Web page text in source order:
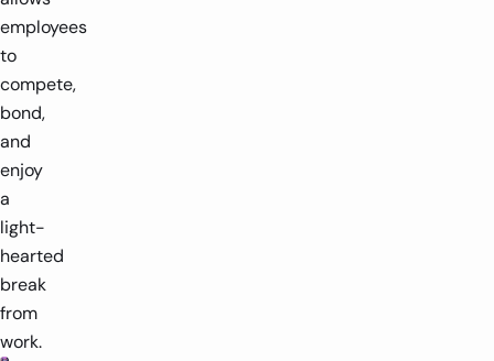
employees
to
compete,
bond,
and
enjoy
a
light-
hearted
break
from
work.